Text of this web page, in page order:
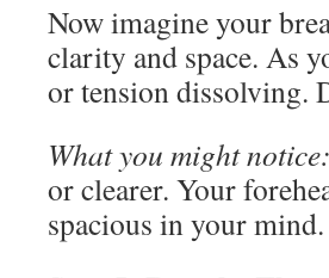
Now imagine your
clarity and space. As
or tension dissolving.
What you might notice:
or clearer. Your
spacious in your mind.